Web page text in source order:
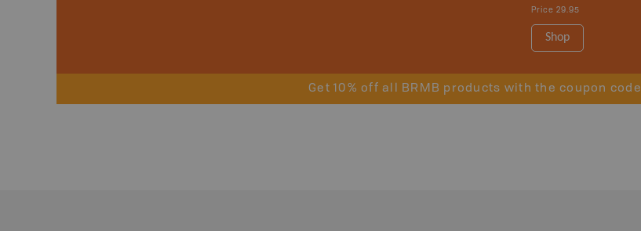
Price 29.95
Shop
Get 10% off all BRMB products with the coupon code